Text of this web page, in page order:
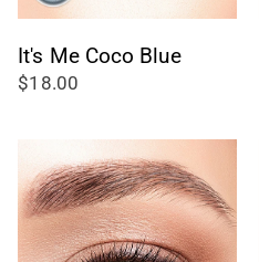
It's Me Coco Blue
$18.00